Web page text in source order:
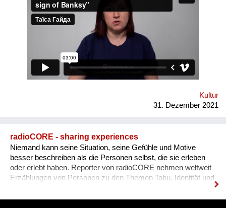
field of forum theatre. Andriy Yermolenko was invited to act as
a mentor for the participants in the process of creating their
graffiti. 36 people ages 14 to 21 from all over the Vinnytsia
region took part in this festival. We would like to network our
experience with the organization of our festival to a national
and international levels. A short video about the festival is
available through this link:
https://www.facebook.com/avtomaydanvin/videos/
Kultur
31. Dezember 2021
radioCORE - sharing experiences
Niemand kann seine Situation, seine Gefühle und Motive
besser beschreiben als die Personen selbst, die sie erleben
oder erlebt haben. Reporter von radioCORE nehmen weltweit
Erzählungen von Personen zu den Themen Tabu, Identität und
Geschichten in einem Audio von max. 15 Minuten auf. Damit